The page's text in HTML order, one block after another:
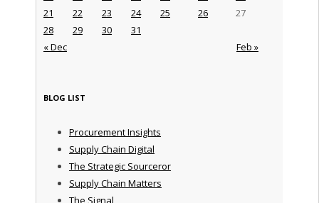
« Dec Feb »
21
22 23 24 25 26
27
28
29 30 31
BLOG LIST
Procurement Insights
Supply Chain Digital
The Strategic Sourceror
Supply Chain Matters
The Signal